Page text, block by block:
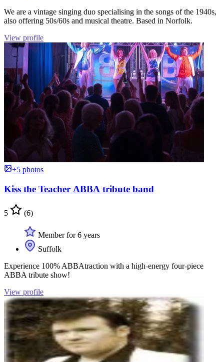
We are a vintage singing duo specialising in the songs of the 1940s,
also offering 50s/60s and musical theatre. Based in Norfolk.
View profile
+5 photos
Kiss the Teacher ABBA tribute band
5 (6)
Member for 6 years
Suffolk
Experience 100% ABBAtraction with a high-energy four-piece
ABBA tribute show!
View profile